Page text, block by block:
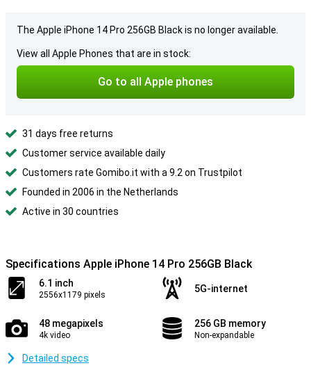
The Apple iPhone 14 Pro 256GB Black is no longer available.
View all Apple Phones that are in stock:
Go to all Apple phones
31 days free returns
Customer service available daily
Customers rate Gomibo.it with a 9.2 on Trustpilot
Founded in 2006 in the Netherlands
Active in 30 countries
Specifications Apple iPhone 14 Pro 256GB Black
6.1 inch
2556x1179 pixels
5G-internet
48 megapixels
4k video
256 GB memory
Non-expandable
Detailed specs